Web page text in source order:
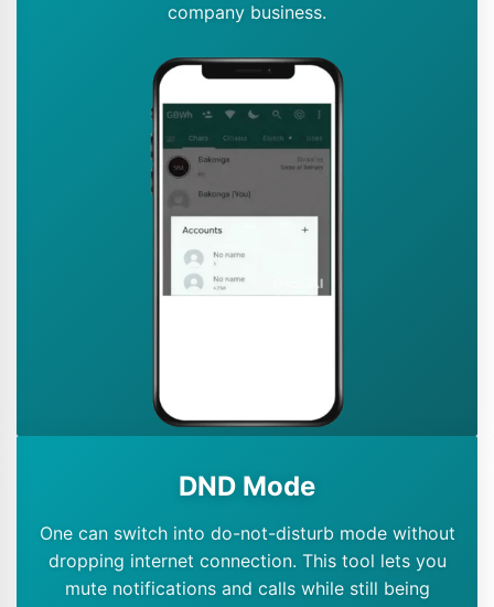
company business.
DND Mode
One can switch into do-not-disturb mode without
dropping internet connection. This tool lets you
mute notifications and calls while still being